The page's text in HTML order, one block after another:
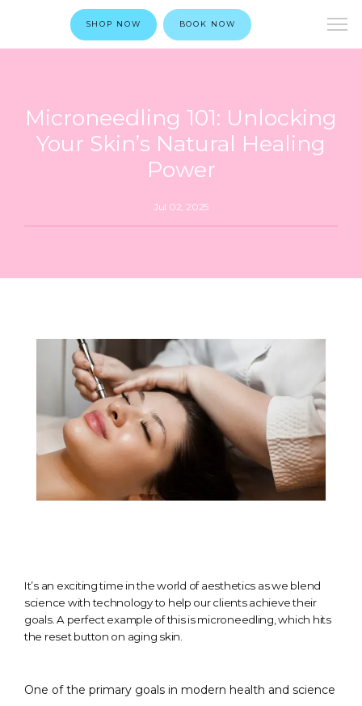
SHOP NOW BOOK NOW
Microneedling 101: Unlocking
Your Skin’s Natural Healing
Power
Jul 02, 2025
It’s an exciting time in the world of aesthetics as we blend
science with technology to help our clients achieve their
goals. A perfect example of this is microneedling, which hits
the reset button on aging skin.
One of the primary goals in modern health and science